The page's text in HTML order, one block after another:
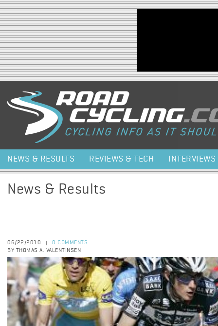
Jump to navigation
NEWS & RESULTS REVIEWS & TECH INTERVIEWS
News & Results
06/22/2010
0 COMMENTS
BY THOMAS A. VALENTINSEN